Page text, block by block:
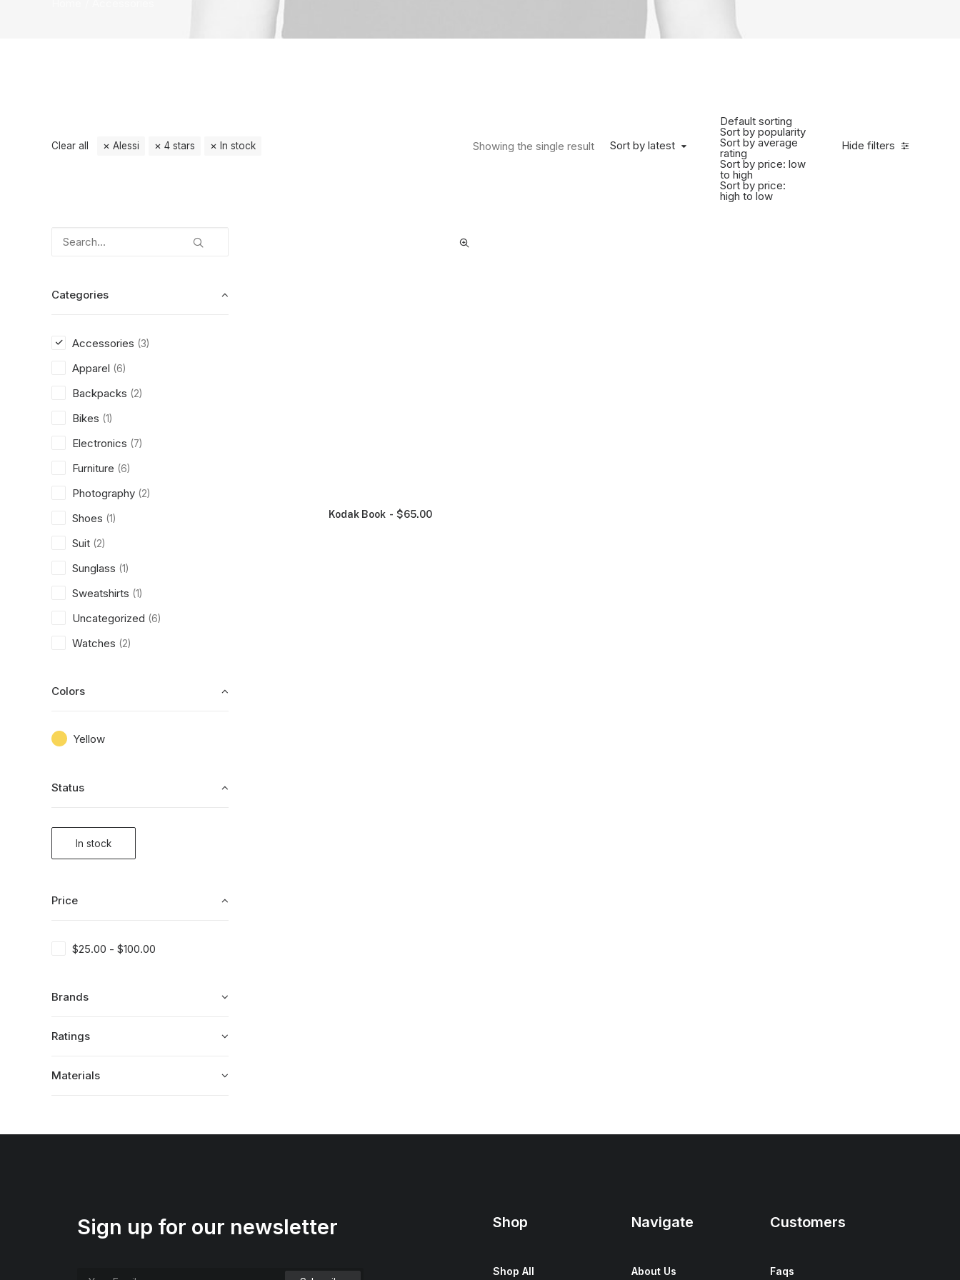
Hide filters
Sort by latest
Default sorting
Sort by popularity
Sort by average
rating
Sort by price: low
to high
Sort by price:
high to low
Showing the single result
Clear all Alessi 4 stars In stock
Categories
Accessories (3)
Apparel (6)
Backpacks (2)
Bikes (1)
Electronics (7)
Furniture (6)
Photography (2)
Shoes (1)
Suit (2)
Sunglass (1)
Sweatshirts (1)
Uncategorized (6)
Watches (2)
Colors
Yellow
Status
In stock
Price
$25.00 - $100.00
Brands
Ratings
Materials
Kodak Book $65.00
Sign up for our newsletter Shop
Shop All
Navigate
About Us
Customers
Faqs